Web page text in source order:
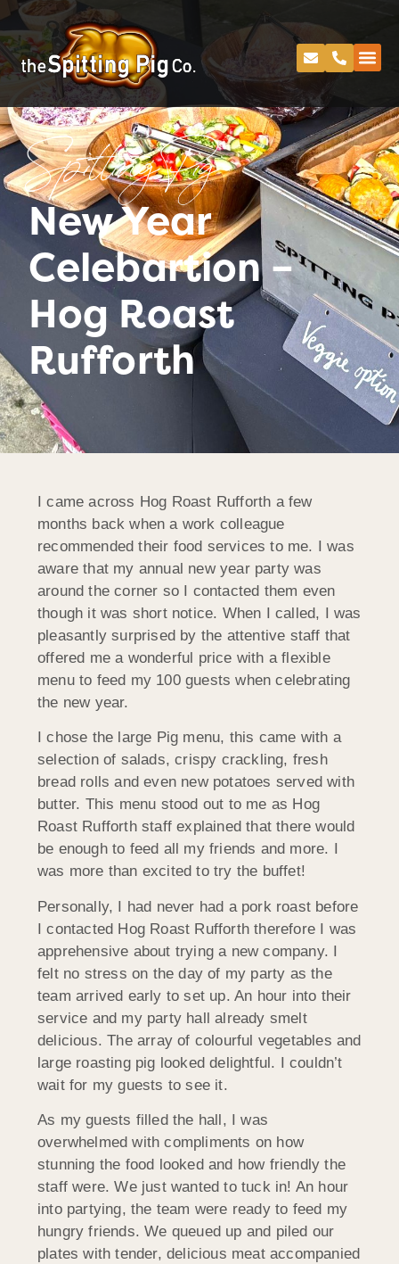
Spitting Pig
New Year
Celebartion –
Hog Roast
Rufforth
I came across Hog Roast Rufforth a few
months back when a work colleague
recommended their food services to me. I was
aware that my annual new year party was
around the corner so I contacted them even
though it was short notice. When I called, I was
pleasantly surprised by the attentive staff that
offered me a wonderful price with a flexible
menu to feed my 100 guests when celebrating
the new year.
I chose the large Pig menu, this came with a
selection of salads, crispy crackling, fresh
bread rolls and even new potatoes served with
butter. This menu stood out to me as Hog
Roast Rufforth staff explained that there would
be enough to feed all my friends and more. I
was more than excited to try the buffet!
Personally, I had never had a pork roast before
I contacted Hog Roast Rufforth therefore I was
apprehensive about trying a new company. I
felt no stress on the day of my party as the
team arrived early to set up. An hour into their
service and my party hall already smelt
delicious. The array of colourful vegetables and
large roasting pig looked delightful. I couldn’t
wait for my guests to see it.
As my guests filled the hall, I was
overwhelmed with compliments on how
stunning the food looked and how friendly the
staff were. We just wanted to tuck in! An hour
into partying, the team were ready to feed my
hungry friends. We queued up and piled our
plates with tender, delicious meat accompanied